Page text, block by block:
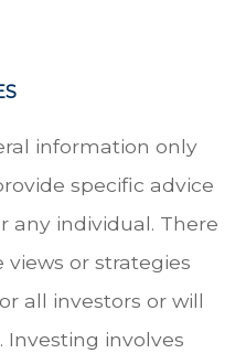
information only
specific advice
any individual. There
views or strategies
all investors or will
Investing involves